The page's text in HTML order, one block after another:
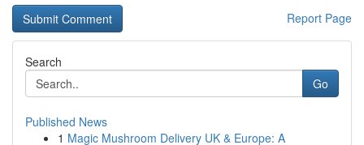
Report Page
Search
Go
Published News
1 Magic Mushroom Delivery UK & Europe: A